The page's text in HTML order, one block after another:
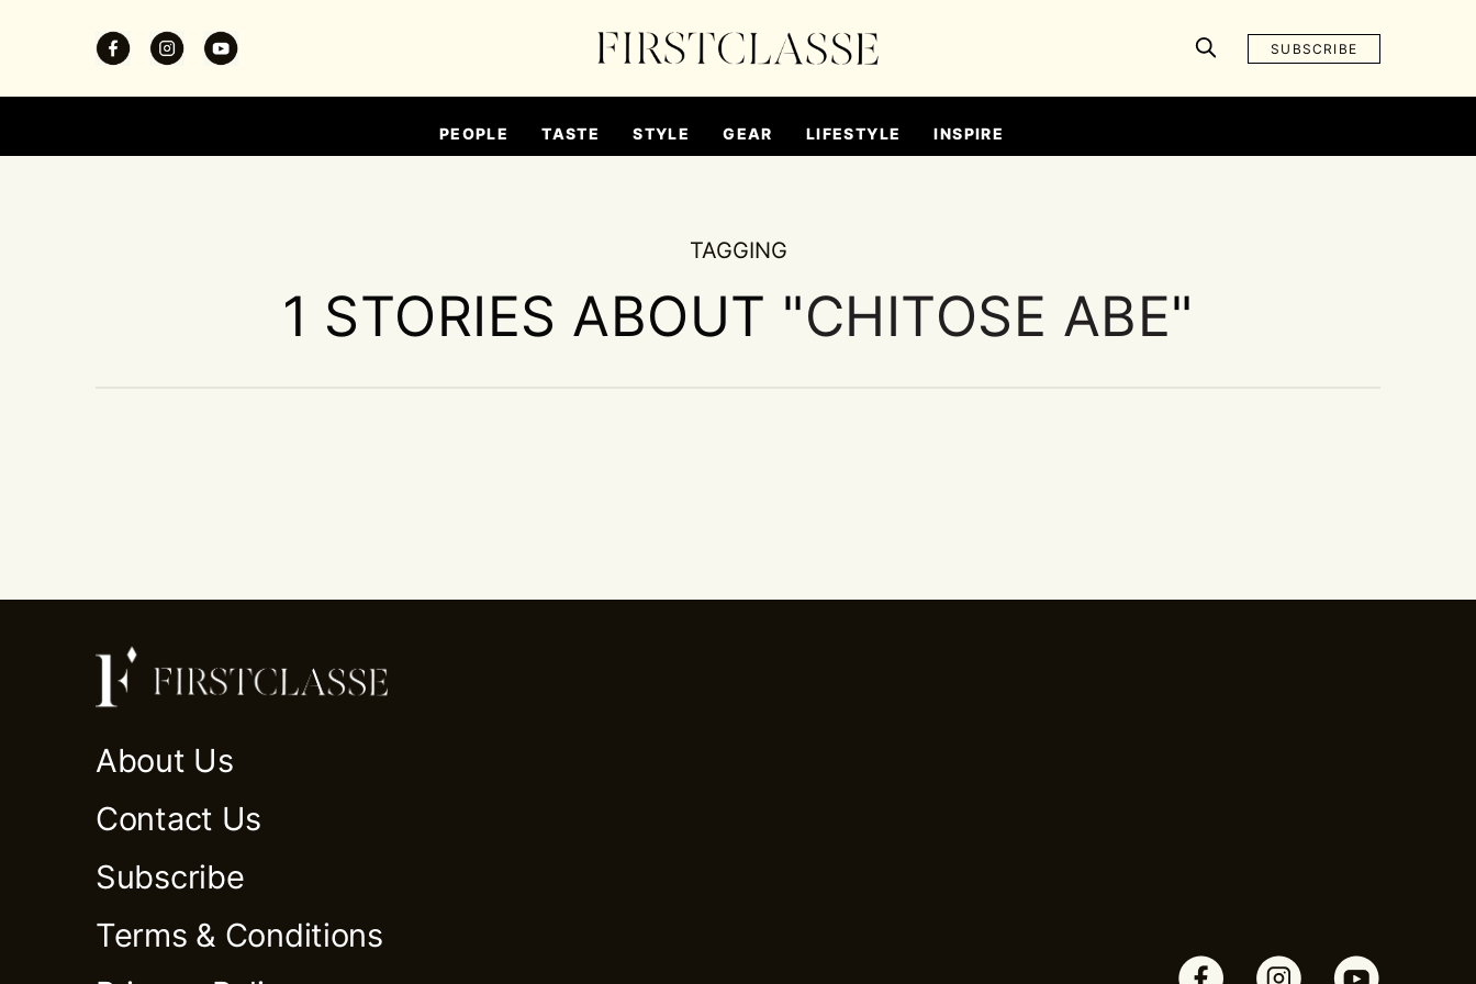
SUBSCRIBE
PEOPLE TASTE STYLE GEAR LIFESTYLE INSPIRE
TAGGING
1 STORIES ABOUT "CHITOSE ABE"
About Us
Contact Us
Subscribe
Terms & Conditions